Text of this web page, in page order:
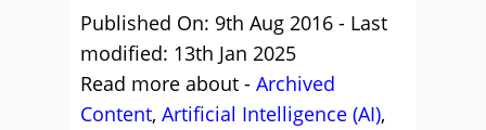
Published On: 9th Aug 2016 - Last
modified: 13th Jan 2025
Read more about - Archived
Content, Artificial Intelligence (AI),